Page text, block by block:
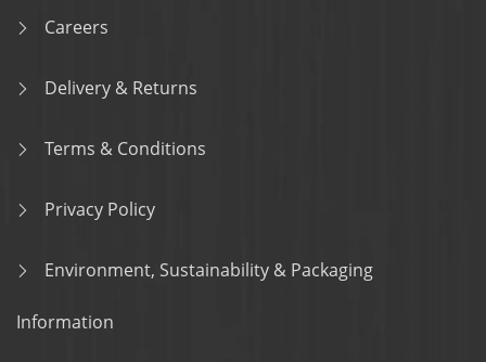
Careers
Delivery & Returns
Terms & Conditions
Privacy Policy
Environment, Sustainability & Packaging
Information